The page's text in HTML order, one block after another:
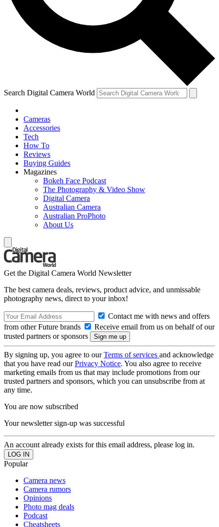
Search Digital Camera World
Cameras
Accessories
Tech
How To
Reviews
Buying Guides
Magazines
Bokeh Face Podcast
The Photography & Video Show
Digital Camera
Australian Camera
Australian ProPhoto
About Us
Get the Digital Camera World Newsletter
The best camera deals, reviews, product advice, and unmissable
photography news, direct to your inbox!
Contact me with news and offers
from other Future brands
Receive email from us on behalf of our
trusted partners or sponsors
By signing up, you agree to ourTerms of services and acknowledge
that you have read ourPrivacy Notice. You also agree to receive
marketing emails from us that may include promotions from our
trusted partners and sponsors, which you can unsubscribe from at
any time.
You are now subscribed
Your newsletter sign-up was successful
An account already exists for this email address, please log in.
Popular
Camera news
Camera rumors
Opinions
Photo mag deals
Podcast
Cheatsheets